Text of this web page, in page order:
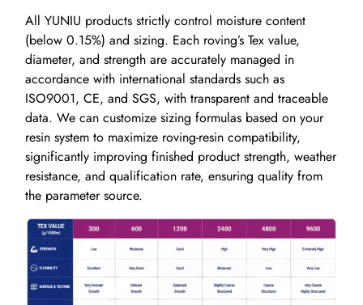
All YUNIU products strictly control moisture content
(below 0.15%) and sizing. Each roving’s Tex value,
diameter, and strength are accurately managed in
accordance with international standards such as
ISO9001, CE, and SGS, with transparent and traceable
data. We can customize sizing formulas based on your
resin system to maximize roving-resin compatibility,
significantly improving finished product strength, weather
resistance, and qualification rate, ensuring quality from
the parameter source.